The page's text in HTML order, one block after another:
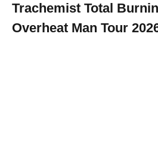
Trachemist Total
Overheat Man Tour